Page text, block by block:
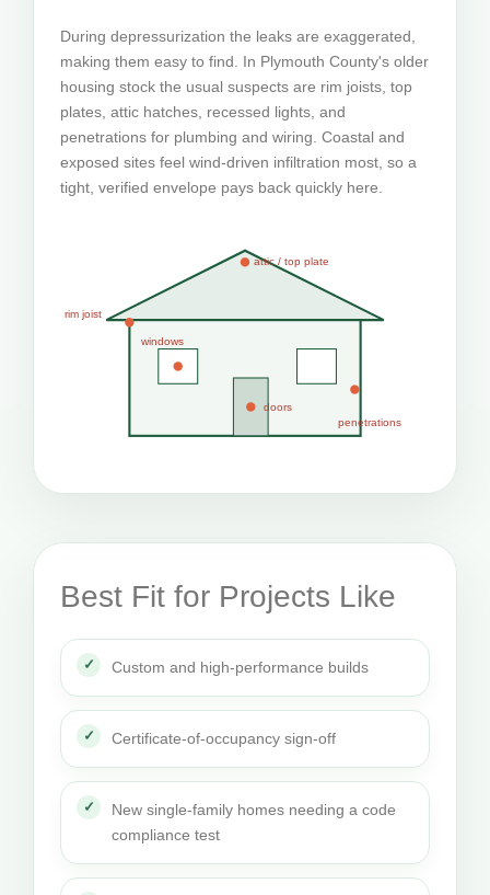
During depressurization the leaks are exaggerated,
making them easy to find. In Plymouth County's older
housing stock the usual suspects are rim joists, top
plates, attic hatches, recessed lights, and
penetrations for plumbing and wiring. Coastal and
exposed sites feel wind-driven infiltration most, so a
tight, verified envelope pays back quickly here.
attic / top plate
rim joist
windows
doors
penetrations
Best Fit for Projects Like
Custom and high-performance builds
Certificate-of-occupancy sign-off
New single-family homes needing a code
compliance test